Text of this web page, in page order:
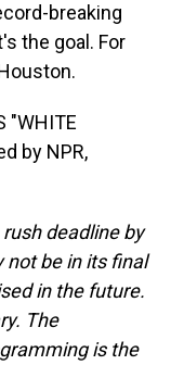
breaking
the goal. For
"WHITE
by NPR,
deadline by
not be in its final
in the future.
The
is the